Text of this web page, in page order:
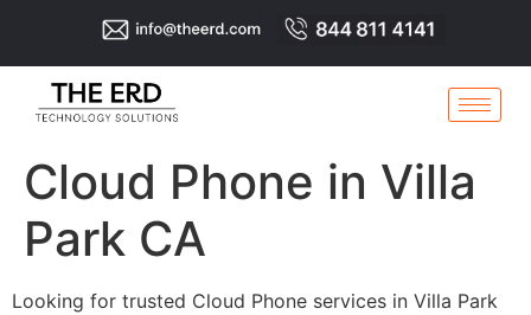
Cloud Phone in Villa
Park CA
Looking for trusted Cloud Phone services in Villa Park